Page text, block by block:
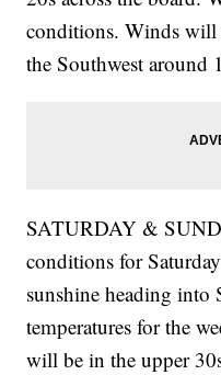
conditions. Winds
the Southwest around
SATURDAY &
conditions for
sunshine heading into
temperatures for the
will be in the upper